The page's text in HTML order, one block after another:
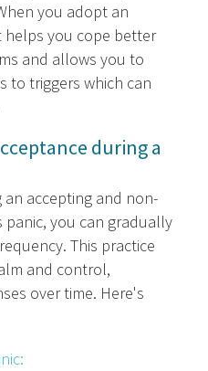
you adopt an
helps you cope better
and allows you to
to triggers which can
during a
accepting and non-
you can gradually
This practice
and control,
over time. Here's